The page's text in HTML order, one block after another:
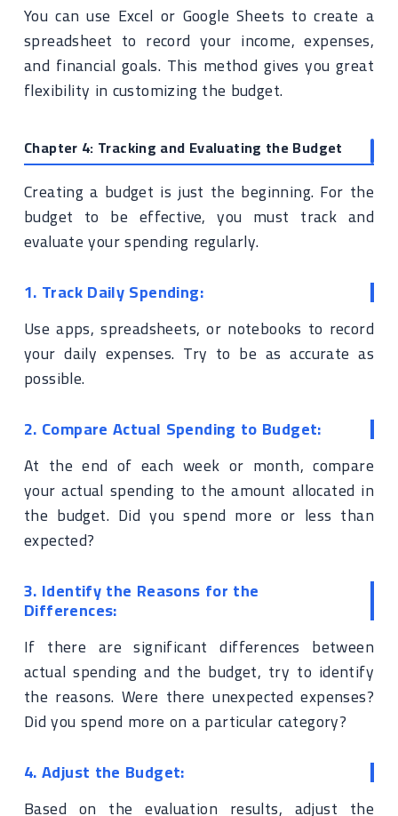
You can use Excel or Google Sheets to create a
spreadsheet to record your income, expenses,
and financial goals. This method gives you great
flexibility in customizing the budget.
Chapter 4: Tracking and Evaluating the Budget
Creating a budget is just the beginning. For the
budget to be effective, you must track and
evaluate your spending regularly.
1. Track Daily Spending:
Use apps, spreadsheets, or notebooks to record
your daily expenses. Try to be as accurate as
possible.
2. Compare Actual Spending to Budget:
At the end of each week or month, compare
your actual spending to the amount allocated in
the budget. Did you spend more or less than
expected?
3. Identify the Reasons for the
Differences:
If there are significant differences between
actual spending and the budget, try to identify
the reasons. Were there unexpected expenses?
Did you spend more on a particular category?
4. Adjust the Budget:
Based on the evaluation results, adjust the